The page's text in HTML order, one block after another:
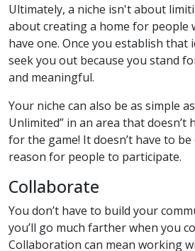
Ultimately, a niche isn't about
about creating a home for people
have one. Once you establish that
seek you out because you stand
and meaningful.
Your niche can also be as simple
Unlimited” in an area that
for the game! It doesn’t have to
reason for people to participate.
Collaborate
You don’t have to build your
you’ll go much farther when you
Collaboration can mean working